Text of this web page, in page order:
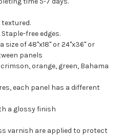
textured.
free edges.
size of 48"x18" or 24"x36" or
panels
orange, green, Bahama
each panel has a different
a glossy finish
varnish are applied to protect